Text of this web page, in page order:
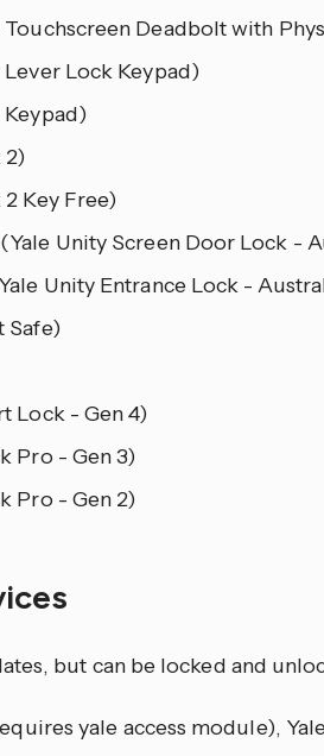
Deadbolt with
Lock Keypad)
Keypad)
2)
Key Free)
Unity Screen Door Lock -
Unity Entrance Lock -
Safe)
Lock - Gen 4)
Pro - Gen 3)
Pro - Gen 2)
but can be locked and
yale access module),